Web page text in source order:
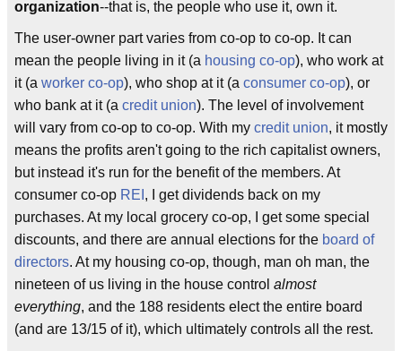
organization--that is, the people who use it, own it.
The user-owner part varies from co-op to co-op. It can
mean the people living in it (a housing co-op), who work at
it (a worker co-op), who shop at it (a consumer co-op), or
who bank at it (a credit union). The level of involvement
will vary from co-op to co-op. With my credit union, it mostly
means the profits aren't going to the rich capitalist owners,
but instead it's run for the benefit of the members. At
consumer co-op REI , I get dividends back on my
purchases. At my local grocery co-op, I get some special
discounts, and there are annual elections for the board of
directors. At my housing co-op, though, man oh man, the
nineteen of us living in the house control almost
everything, and the 188 residents elect the entire board
(and are 13/15 of it), which ultimately controls all the rest.